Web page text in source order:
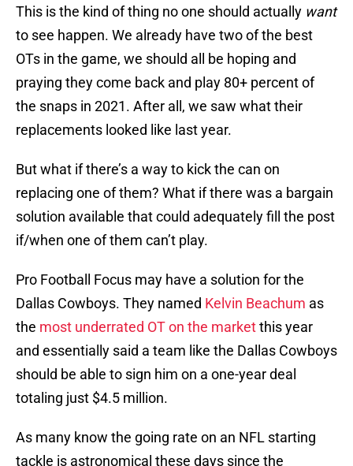
This is the kind of thing no one should actually want
to see happen. We already have two of the best
OTs in the game, we should all be hoping and
praying they come back and play 80+ percent of
the snaps in 2021. After all, we saw what their
replacements looked like last year.
But what if there’s a way to kick the can on
replacing one of them? What if there was a bargain
solution available that could adequately fill the post
if/when one of them can’t play.
Pro Football Focus may have a solution for the
Dallas Cowboys. They named Kelvin Beachum as
the most underrated OT on the marketthis year
and essentially said a team like the Dallas Cowboys
should be able to sign him on a one-year deal
totaling just $4.5 million.
As many know the going rate on an NFL starting
tackle is astronomical these days since the